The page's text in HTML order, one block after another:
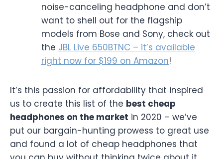
noise-canceling headphone and don’t
want to shell out for the flagship
models from Bose and Sony, check out
the JBL Live 650BTNC – it’s available
right now for $199 on Amazon!
It’s this passion for affordability that inspired
us to create this list of the best cheap
headphones on the market in 2020 – we’ve
put our bargain-hunting prowess to great use
and found a lot of cheap headphones that